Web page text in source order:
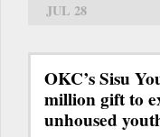
JUL 28
OKC’s Sisu
million gift to
unhoused